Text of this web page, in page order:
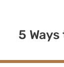
5 Ways